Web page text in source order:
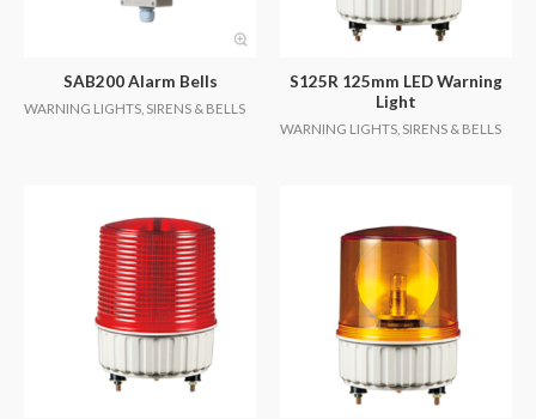
SAB200 Alarm Bells
WARNING LIGHTS, SIRENS & BELLS
S125R 125mm LED Warning
Light
WARNING LIGHTS, SIRENS & BELLS